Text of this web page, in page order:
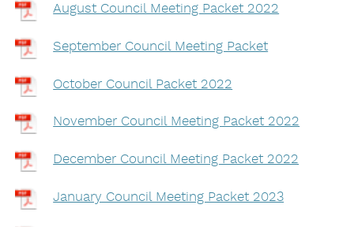
August Council Meeting Packet 2022
September Council Meeting Packet
October Council Packet 2022
November Council Meeting Packet 2022
December Council Meeting Packet 2022
January Council Meeting Packet 2023